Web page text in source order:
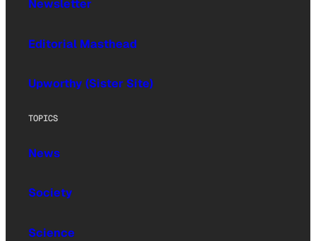
Newsletter
Editorial Masthead
Upworthy (Sister Site)
TOPICS
News
Society
Science